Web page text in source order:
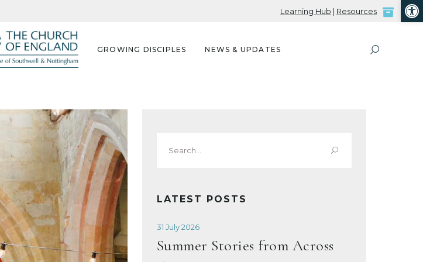
Learning Hub | Resources
GROWING DISCIPLES NEWS & UPDATES
for:
LATEST POSTS
31 July 2026
Summer Stories from Across